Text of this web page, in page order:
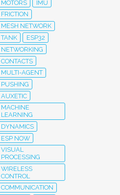
MOTORS
IMU
FRICTION
MESH NETWORK
TANK
ESP32
NETWORKING
CONTACTS
MULTI-AGENT
PUSHING
AUXETIC
MACHINE
LEARNING
DYNAMICS
ESP NOW
VISUAL
PROCESSING
WIRELESS
CONTROL
COMMUNICATION